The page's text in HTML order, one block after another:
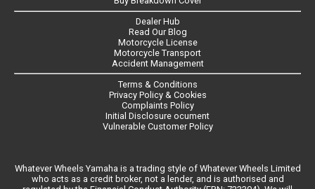
Dealer Hub
Read Our Blog
Motorcycle License
Motorcycle Transport
Accident Management
Terms & Conditions
Privacy Policy & Cookies
Complaints Policy
Initial Disclosure ocument
Vulnerable Customer Policy
Whatever Wheels Yamaha is a trading style of Whatever Wheels Limited
who acts as a credit broker, not a lender, and is authorised and